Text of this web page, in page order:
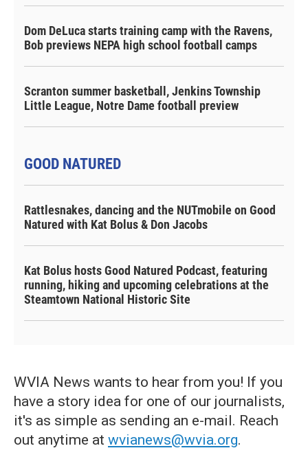
Dom DeLuca starts training camp with the Ravens,
Bob previews NEPA high school football camps
Scranton summer basketball, Jenkins Township
Little League, Notre Dame football preview
GOOD NATURED
Rattlesnakes, dancing and the NUTmobile on Good
Natured with Kat Bolus & Don Jacobs
Kat Bolus hosts Good Natured Podcast, featuring
running, hiking and upcoming celebrations at the
Steamtown National Historic Site
WVIA News wants to hear from you! If you
have a story idea for one of our journalists,
it's as simple as sending an e-mail. Reach
out anytime at wvianews@wvia.org.